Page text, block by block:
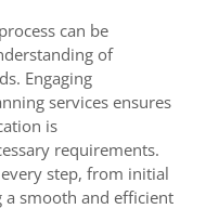
can be
of
Engaging
services ensures
is
requirements.
step, from initial
a smooth and efficient